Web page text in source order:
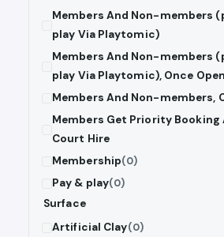
Members And Non-members
play Via Playtomic)
Members And Non-members
play Via Playtomic), Once Open
Members And Non-members,
Members Get Priority Booking
Court Hire
Membership(0)
Pay & play(0)
Surface
Artificial Clay(0)